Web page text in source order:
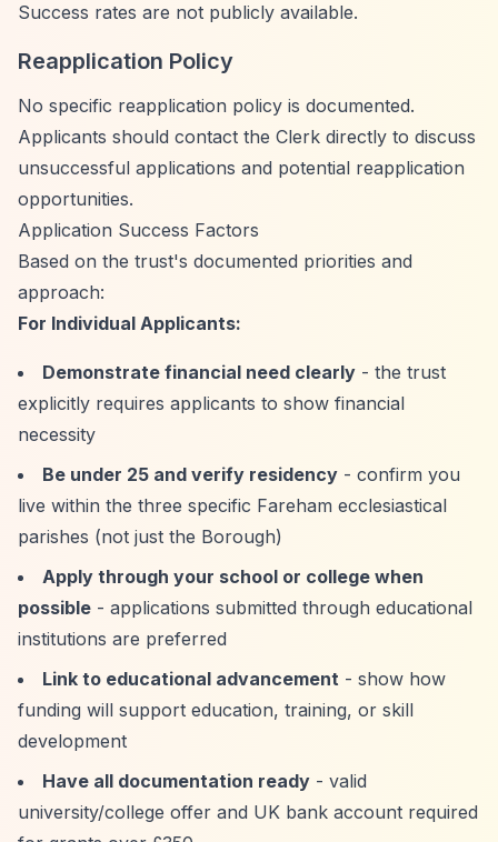
Success rates are not publicly available.
Reapplication Policy
No specific reapplication policy is documented.
Applicants should contact the Clerk directly to discuss
unsuccessful applications and potential reapplication
opportunities.
Application Success Factors
Based on the trust's documented priorities and
approach:
For Individual Applicants:
Demonstrate financial need clearly - the trust
explicitly requires applicants to show financial
necessity
Be under 25 and verify residency - confirm you
live within the three specific Fareham ecclesiastical
parishes (not just the Borough)
Apply through your school or college when
possible - applications submitted through educational
institutions are preferred
Link to educational advancement - show how
funding will support education, training, or skill
development
Have all documentation ready - valid
university/college offer and UK bank account required